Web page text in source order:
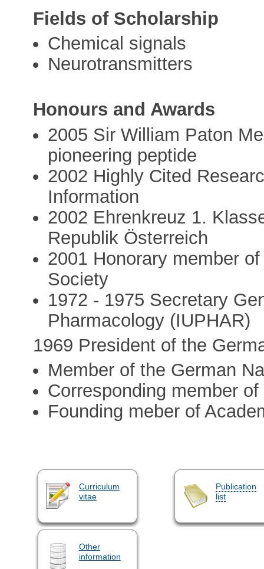
Fields of Scholarship
Chemical signals
Neurotransmitters
Honours and Awards
2005 Sir William Paton
pioneering peptide
2002 Highly Cited
Information
2002 Ehrenkreuz 1.
Republik Österreich
2001 Honorary member
Society
1972 - 1975 Secretary
Pharmacology (IUPHAR)
1969 President of the
Member of the German
Corresponding member
Founding meber of
Curriculum
vitae
Publication
list
Other
information